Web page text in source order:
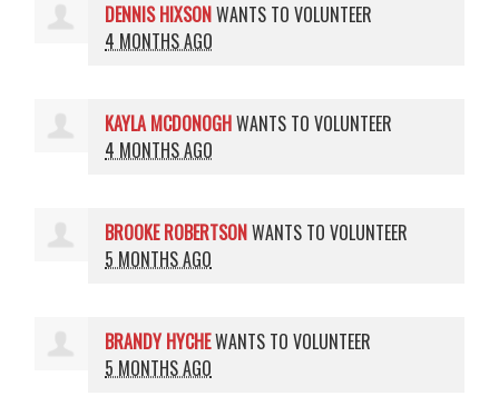
DENNIS HIXSONWANTS TO VOLUNTEER
4 MONTHS AGO
KAYLA MCDONOGHWANTS TO VOLUNTEER
4 MONTHS AGO
BROOKE ROBERTSONWANTS TO VOLUNTEER
5 MONTHS AGO
BRANDY HYCHEWANTS TO VOLUNTEER
5 MONTHS AGO